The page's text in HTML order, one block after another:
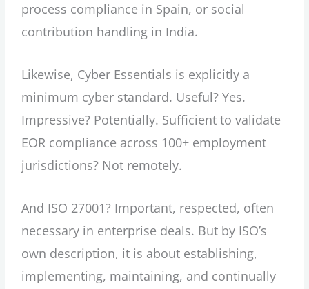
process compliance in Spain, or social
contribution handling in India.
Likewise, Cyber Essentials is explicitly a
minimum cyber standard. Useful? Yes.
Impressive? Potentially. Sufficient to validate
EOR compliance across 100+ employment
jurisdictions? Not remotely.
And ISO 27001? Important, respected, often
necessary in enterprise deals. But by ISO’s
own description, it is about establishing,
implementing, maintaining, and continually